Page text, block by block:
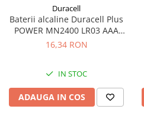
Duracell
Baterii alcaline Duracell Plus
POWER MN2400 LR03 AAA
blister 4 buc
16,34 RON
IN STOC
ADAUGA IN COS